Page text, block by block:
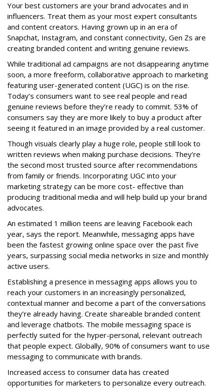
Your best customers are your brand advocates and in
influencers. Treat them as your most expert consultants
and content creators. Having grown up in an era of
Snapchat, Instagram, and constant connectivity, Gen Zs are
creating branded content and writing genuine reviews.
While traditional ad campaigns are not disappearing anytime
soon, a more freeform, collaborative approach to marketing
featuring user-generated content (UGC) is on the rise.
Today’s consumers want to see real people and read
genuine reviews before they’re ready to commit. 53% of
consumers say they are more likely to buy a product after
seeing it featured in an image provided by a real customer.
Though visuals clearly play a huge role, people still look to
written reviews when making purchase decisions. They’re
the second most trusted source after recommendations
from family or friends. Incorporating UGC into your
marketing strategy can be more cost- effective than
producing traditional media and will help build up your brand
advocates.
An estimated 1 million teens are leaving Facebook each
year, says the report. Meanwhile, messaging apps have
been the fastest growing online space over the past five
years, surpassing social media networks in size and monthly
active users.
Establishing a presence in messaging apps allows you to
reach your customers in an increasingly personalized,
contextual manner and become a part of the conversations
they’re already having. Create shareable branded content
and leverage chatbots. The mobile messaging space is
perfectly suited for the hyper-personal, relevant outreach
that people expect. Globally, 90% of consumers want to use
messaging to communicate with brands.
Increased access to consumer data has created
opportunities for marketers to personalize every outreach.